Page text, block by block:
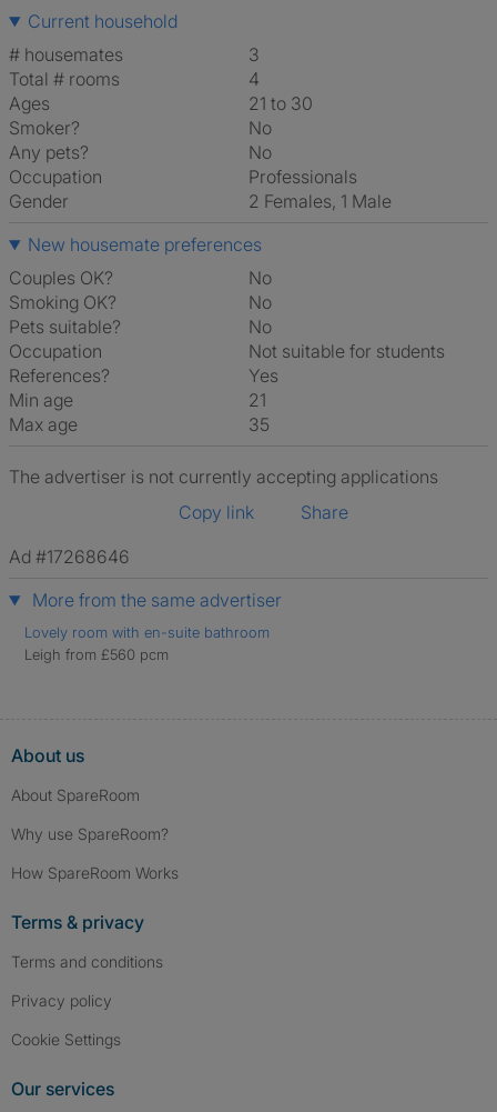
Current household
# housemates
3
Total # rooms
4
Ages
21 to 30
Smoker?
No
Any pets?
No
Occupation
Professionals
Gender
2 Females, 1 Male
New housemate preferences
Couples OK?
No
Smoking OK?
No
Pets suitable?
No
Occupation
Not suitable for students
References?
Yes
Min age
21
Max age
35
The advertiser is not currently accepting applications
Copy link
Share
Ad #17268646
More from the same advertiser
Lovely room with en-suite bathroom
Leigh from £560 pcm
About us
About SpareRoom
Why use SpareRoom?
How SpareRoom Works
Terms & privacy
Terms and conditions
Privacy policy
Cookie Settings
Our services